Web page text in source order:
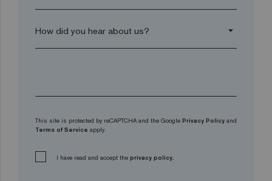
arrow_drop_down
This site is protected by reCAPTCHA and the Google Privacy Policy and
Terms of Service apply.
I have read and accept the privacy policy.